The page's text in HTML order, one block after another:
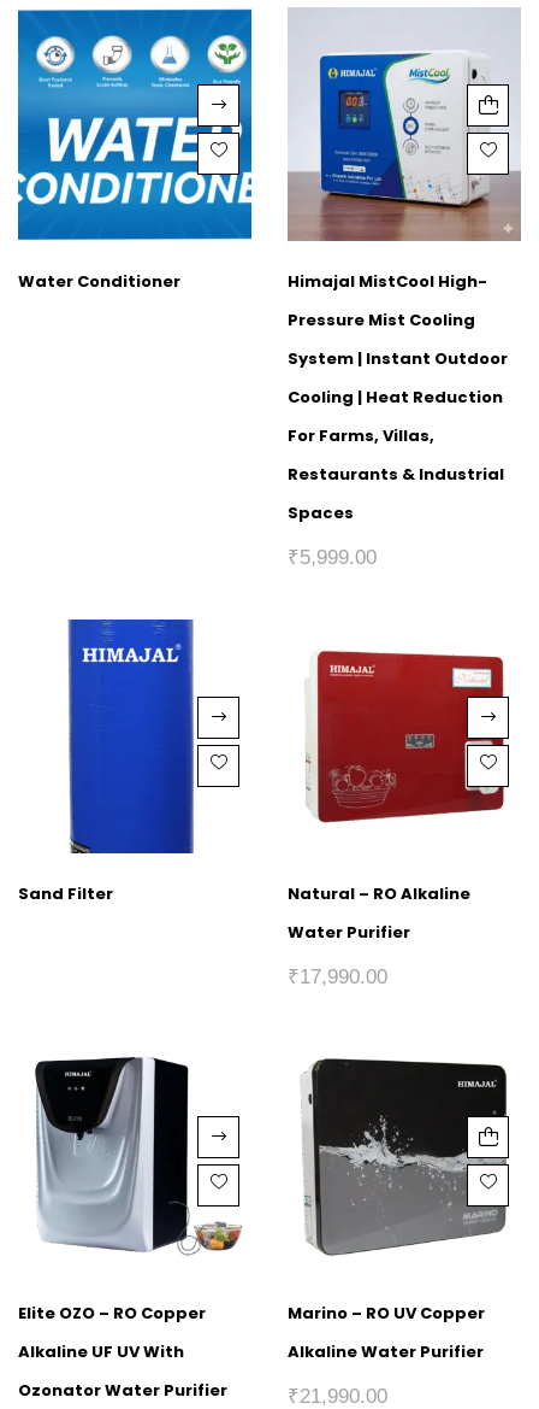
Water Conditioner
Himajal MistCool High-
Pressure Mist Cooling
System | Instant Outdoor
Cooling | Heat Reduction
For Farms, Villas,
Restaurants & Industrial
Spaces
₹5,999.00
Sand Filter
Natural – RO Alkaline
Water Purifier
₹17,990.00
Elite OZO – RO Copper
Alkaline UF UV With
Ozonator Water Purifier
Marino – RO UV Copper
Alkaline Water Purifier
₹21,990.00